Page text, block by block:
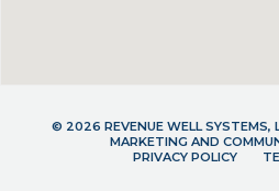
© 2026 REVENUE WELL SYSTEMS,
MARKETING AND
PRIVACY POLICY